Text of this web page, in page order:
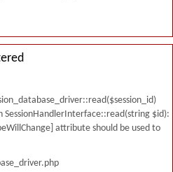
$id):
attribute should be used to